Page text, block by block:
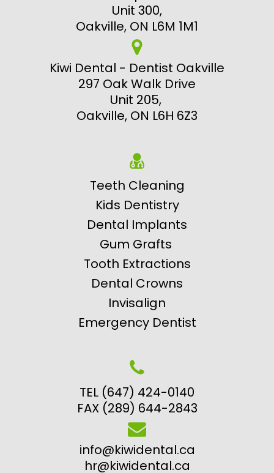
Unit 300,
Oakville, ON L6M 1M1
Kiwi Dental - Dentist Oakville
297 Oak Walk Drive
Unit 205,
Oakville, ON L6H 6Z3
Teeth Cleaning
Kids Dentistry
Dental Implants
Gum Grafts
Tooth Extractions
Dental Crowns
Invisalign
Emergency Dentist
TEL (647) 424-0140
FAX (289) 644-2843
info@kiwidental.ca
hr@kiwidental.ca